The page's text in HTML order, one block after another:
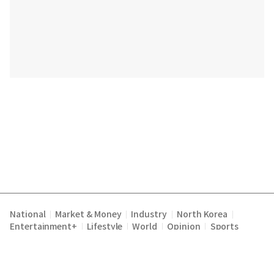
National Market & Money Industry North Korea
Entertainment+ Lifestyle World Opinion Sports